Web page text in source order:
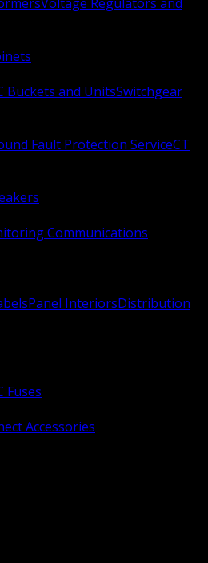
Buckets and UnitsSwitchgear
Fault Protection ServiceCT
Communications
Panel InteriorsDistribution
Fuses
Accessories